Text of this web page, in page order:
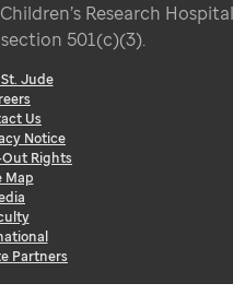
Research
501(c)(3).
Jude
Us
Notice
Rights
Map
Partners